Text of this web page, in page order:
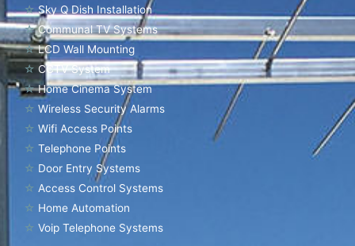
☆ Sky Q Dish Installation
☆ Communal TV Systems
☆ LCD Wall Mounting
☆ CCTV System
☆ Home Cinema System
☆ Wireless Security Alarms
☆ Wifi Access Points
☆ Telephone Points
☆ Door Entry Systems
☆ Access Control Systems
☆ Home Automation
☆ Voip Telephone Systems